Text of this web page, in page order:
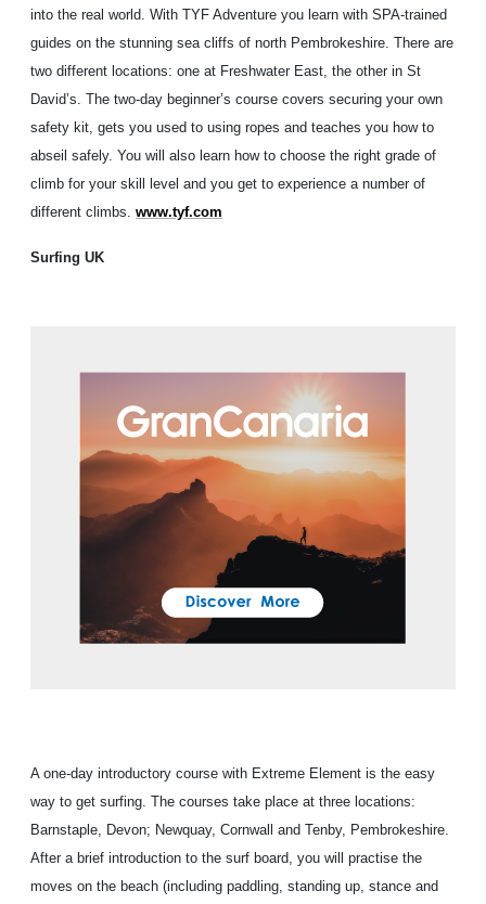
into the real world. With TYF Adventure you learn with SPA-trained
guides on the stunning sea cliffs of north Pembrokeshire. There are
two different locations: one at Freshwater East, the other in St
David’s. The two-day beginner’s course covers securing your own
safety kit, gets you used to using ropes and teaches you how to
abseil safely. You will also learn how to choose the right grade of
climb for your skill level and you get to experience a number of
different climbs. www.tyf.com
Surfing UK
A one-day introductory course with Extreme Element is the easy
way to get surfing. The courses take place at three locations:
Barnstaple, Devon; Newquay, Cornwall and Tenby, Pembrokeshire.
After a brief introduction to the surf board, you will practise the
moves on the beach (including paddling, standing up, stance and